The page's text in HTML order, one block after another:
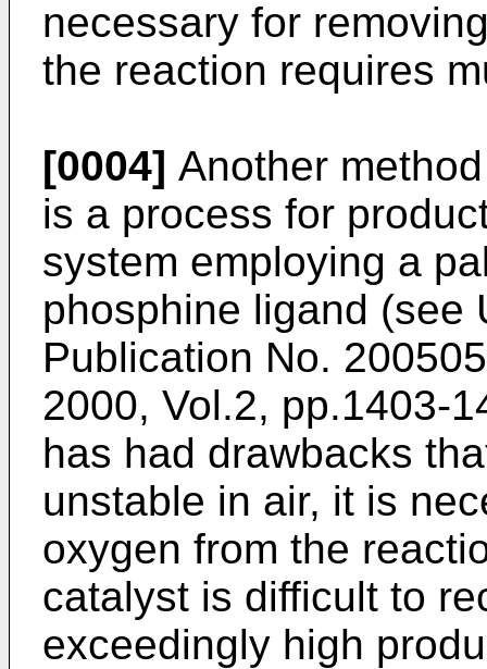
necessary for
the reaction requires
[0004] Another
is a process for
system employing a
phosphine ligand (see
Publication No.
2000, Vol.2, pp.1403-
has had drawbacks
unstable in air, it is
oxygen from the
catalyst is difficult to
exceedingly high